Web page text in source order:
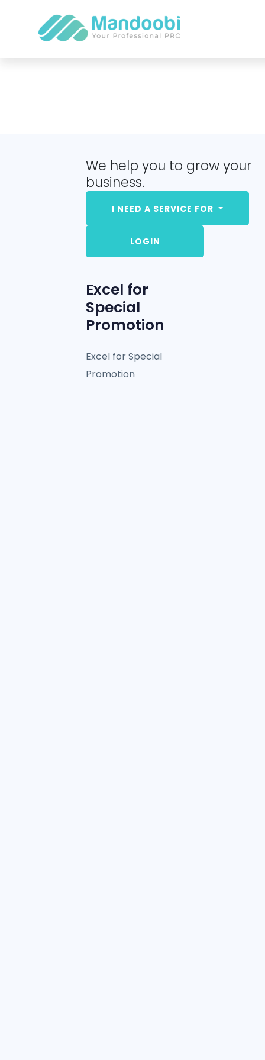
We help you to grow your
business.
I NEED A SERVICE FOR
LOGIN
Excel for
Special
Promotion
Excel for Special
Promotion